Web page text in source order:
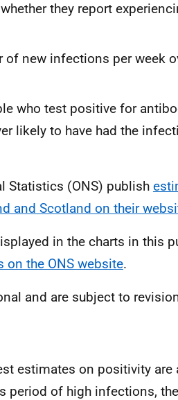
they report
of new infections per week
who test positive for
likely to have had the
Statistics (ONS) publish
and Scotland on their
in the charts in this
on the ONS website.
and are subject to
estimates on positivity are
period of high infections, the